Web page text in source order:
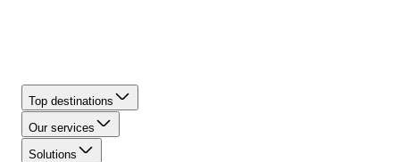
Top destinations
Our services
Solutions